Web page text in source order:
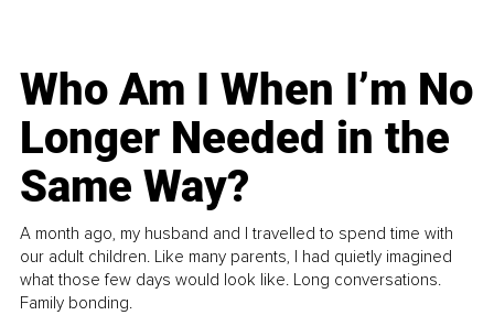
Who Am I When I’m No
Longer Needed in the
Same Way?
A month ago, my husband and I travelled to spend time with
our adult children. Like many parents, I had quietly imagined
what those few days would look like. Long conversations.
Family bonding.